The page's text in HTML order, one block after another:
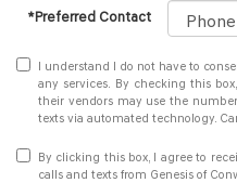
*Preferred Contact
I understand I do not have to
any services. By checking this
their vendors may use the
texts via automated technology.
By clicking this box, I agree to
calls and texts from Genesis of